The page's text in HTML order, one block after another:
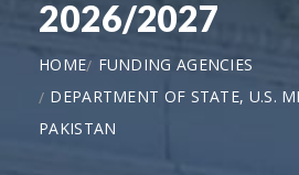
2026/2027
HOME
FUNDING AGENCIES
DEPARTMENT OF STATE, U.S.
PAKISTAN